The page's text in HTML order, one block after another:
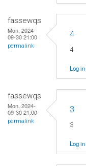
fassewqs
Mon, 2024-
09-30 21:00
permalink
4
4
Log in
fassewqs
Mon, 2024-
09-30 21:00
permalink
3
3
Log in